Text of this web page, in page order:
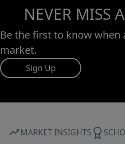
NEVER MISS
Be the first to know
market.
Sign Up
MARKET INSIGHTS